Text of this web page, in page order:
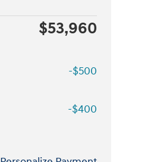
$53,960
-$500
-$400